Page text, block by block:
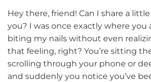
Hey there, friend! Can I share a
you? I was once exactly where you
biting my nails without even
that feeling, right? You’re sitting
scrolling through your phone or
and suddenly you notice you’ve